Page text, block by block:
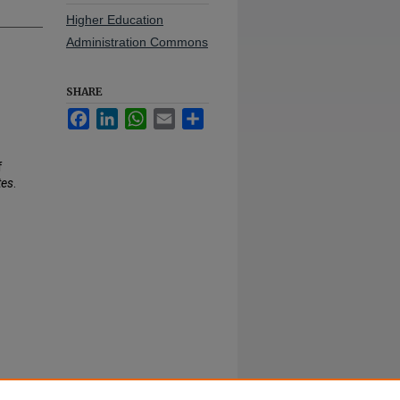
Higher Education
Administration Commons
SHARE
FacebookLinkedInWhatsApp
Email